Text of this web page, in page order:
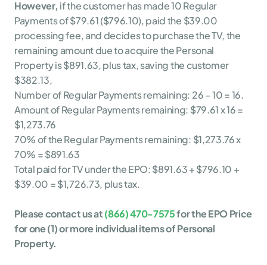
However, if the customer has made 10 Regular
Payments of $79.61 ($796.10), paid the $39.00
processing fee, and decides to purchase the TV, the
remaining amount due to acquire the Personal
Property is $891.63, plus tax, saving the customer
$382.13,
Number of Regular Payments remaining: 26 – 10 = 16.
Amount of Regular Payments remaining: $79.61 x 16 =
$1,273.76
70% of the Regular Payments remaining: $1,273.76 x
70% = $891.63
Total paid for TV under the EPO: $891.63 + $796.10 +
$39.00 = $1,726.73, plus tax.
Please contact us at (866) 470-7575 for the EPO Price
for one (1) or more individual items of Personal
Property.